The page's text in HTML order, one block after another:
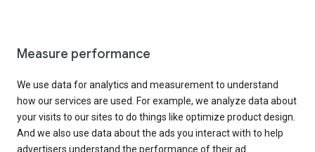
Measure performance
We use data for analytics and measurement to understand
how our services are used. For example, we analyze data about
your visits to our sites to do things like optimize product design.
And we also use data about the ads you interact with to help
advertisers understand the performance of their ad